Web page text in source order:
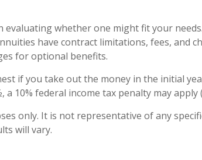
whether one might fit your
have contract limitations, fees, and
for optional benefits.
if you take out the money in the initial
10% federal income tax penalty may apply
only. It is not representative of any
will vary.